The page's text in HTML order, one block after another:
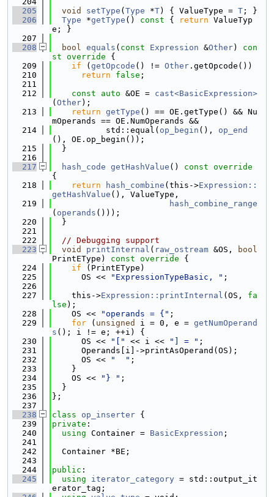
  205
void setType ( Type *T) { ValueType = T ; }
  206
Type *getType () const { return ValueTyp
e; }
  207
  208
bool equals ( const Expression &Other)
con
st override {
  209
if ( getOpcode () != Other .getOpcode())
  210
return false ;
  211
  212
const auto &OE = cast<BasicExpression>
( Other);
  213
return getType () == OE.getType() && Nu
mOperands == OE.NumOperands &&
  214
           std::equal(
op_begin (), op_end
(), OE.op_begin());
  215
  }
  216
  217
hash_code getHashValue ()
{
  218
return hash_combine (this->Expression::
getHashValue (), ValueType,
  219
hash_combine_range
( operands ()));
  220
  }
  221
  222
// Debugging support
  223
void printInternal ( raw_ostream &OS,
bool
PrintEType)
const override {
  224
if (PrintEType)
  225
      OS <<
"ExpressionTypeBasic, " ;
  226
  227
    this->
Expression::printInternal (OS, fa
lse );
  228
    OS <<
"operands = {" ;
  229
for ( unsigned i = 0, e = getNumOperand
s (); i != e; ++i) {
  230
      OS <<
"[" << i << "] = " ;
  231
      Operands[i]->printAsOperand(OS);
  232
      OS <<
"  " ;
  233
    }
  234
    OS <<
"} " ;
  235
  }
  236
};
  237
  238
class op_inserter {
  239
private :
  240
using Container = BasicExpression ;
  241
  242
  Container *BE;
  243
  244
public :
  245
using iterator_category = std::output_it
erator_tag;